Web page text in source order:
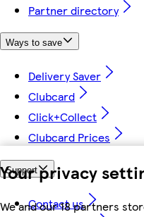
Your privacy
We and our 18 partners
Partner directory
Ways to save
Delivery Saver
Clubcard
Click+Collect
Clubcard Prices
Support
Contact us